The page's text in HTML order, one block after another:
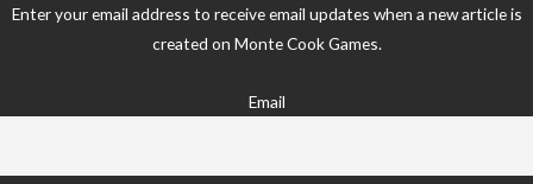
Enter your email address to receive email updates when a new article is
created on Monte Cook Games.
Email